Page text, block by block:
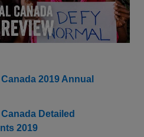
2019 Annual
Detailed
2019